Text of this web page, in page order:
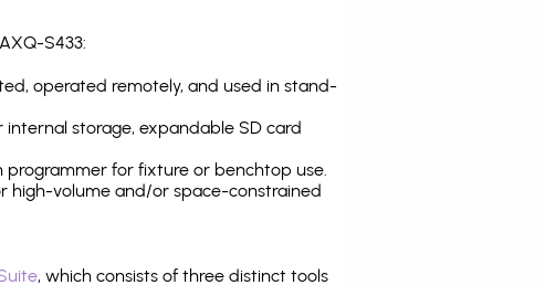
S433:
operated remotely, and used in stand-
storage, expandable SD card
for fixture or benchtop use.
high-volume and/or space-constrained
, which consists of three distinct tools